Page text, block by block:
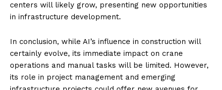
centers will likely grow, presenting new opportunities
in infrastructure development.
In conclusion, while AI’s influence in construction will
certainly evolve, its immediate impact on crane
operations and manual tasks will be limited. However,
its role in project management and emerging